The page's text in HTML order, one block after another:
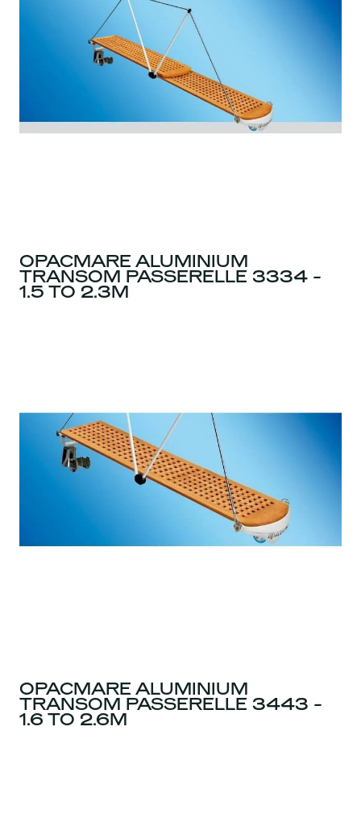
OPACMARE ALUMINIUM
TRANSOM PASSERELLE 3334 -
1.5 TO 2.3M
OPACMARE ALUMINIUM
TRANSOM PASSERELLE 3443 -
1.6 TO 2.6M